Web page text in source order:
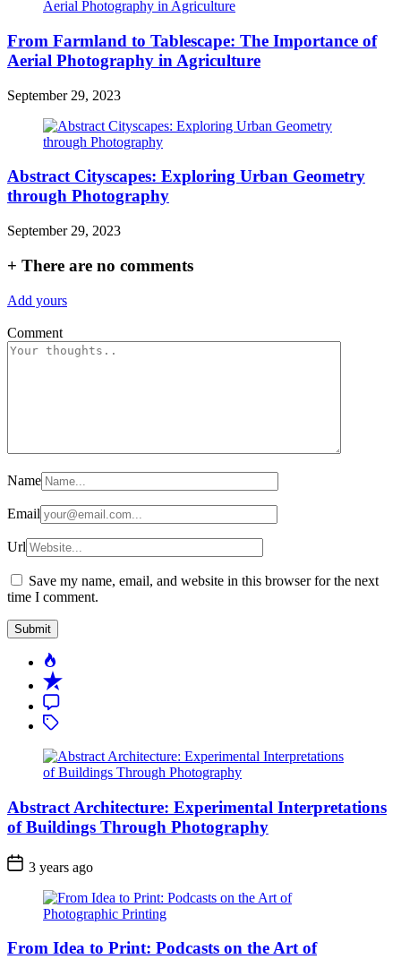
From Farmland to Tablescape: The Importance of
Aerial Photography in Agriculture
September 29, 2023
Abstract Cityscapes: Exploring Urban Geometry
through Photography
September 29, 2023
+ There are no comments
Add yours
Comment
Name
Email
Url
Save my name, email, and website in this browser for the next
time I comment.
Popular
Recent
Comment
Tagged
Abstract Architecture: Experimental Interpretations
of Buildings Through Photography
3 years ago
From Idea to Print: Podcasts on the Art of